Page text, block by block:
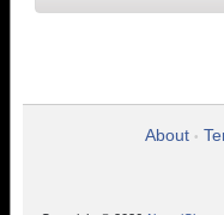
About •